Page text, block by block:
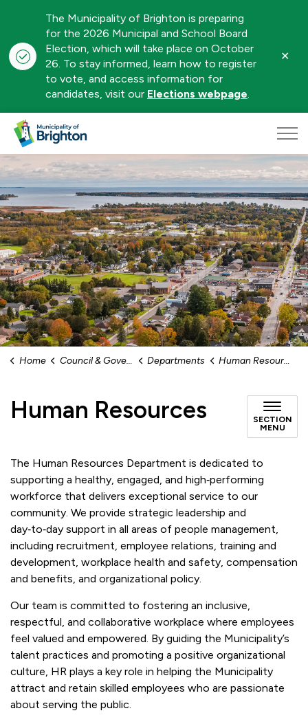
The Municipality of Brighton is preparing
for the 2026 Municipal and School Board
Election, which will take place on October
26. To stay informed, learn how to register
to vote, and access information for
candidates, visit our Elections webpage.
Home Council & Government Departments Human Resources
Human Resources
SECTION
MENU
The Human Resources Department is dedicated to
supporting a healthy, engaged, and high‑performing
workforce that delivers exceptional service to our
community. We provide strategic leadership and
day‑to‑day support in all areas of people management,
including recruitment, employee relations, training and
development, workplace health and safety, compensation
and benefits, and organizational policy.
Our team is committed to fostering an inclusive,
respectful, and collaborative workplace where employees
feel valued and empowered. By guiding the Municipality’s
talent practices and promoting a positive organizational
culture, HR plays a key role in helping the Municipality
attract and retain skilled employees who are passionate
about serving the public.